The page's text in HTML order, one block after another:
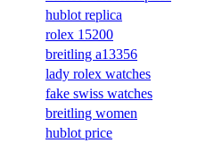
hublot replica
rolex 15200
breitling a13356
lady rolex watches
fake swiss watches
breitling women
hublot price